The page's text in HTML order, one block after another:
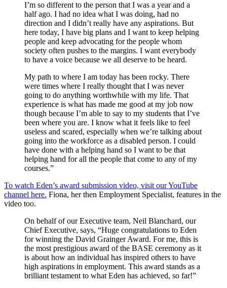
I’m so different to the person that I was a year and a
half ago. I had no idea what I was doing, had no
direction and I didn’t really have any aspirations. But
here today, I have big plans and I want to keep helping
people and keep advocating for the people whom
society often pushes to the margins. I want everybody
to have a voice because we all deserve to be heard.
My path to where I am today has been rocky. There
were times where I really thought that I was never
going to do anything worthwhile with my life. That
experience is what has made me good at my job now
though because I’m able to say to my students that I’ve
been where you are. I know what it feels like to feel
useless and scared, especially when we’re talking about
going into the workforce as a disabled person. I could
have done with a helping hand so I want to be that
helping hand for all the people that come to any of my
courses.”
To watch Eden’s award submission video, visit our YouTube
channel here. Fiona, her then Employment Specialist, features in the
video too.
On behalf of our Executive team, Neil Blanchard, our
Chief Executive, says, “Huge congratulations to Eden
for winning the David Grainger Award. For me, this is
the most prestigious award of the BASE ceremony as it
is about how an individual has inspired others to have
high aspirations in employment. This award stands as a
brilliant testament to what Eden has achieved, so far!”